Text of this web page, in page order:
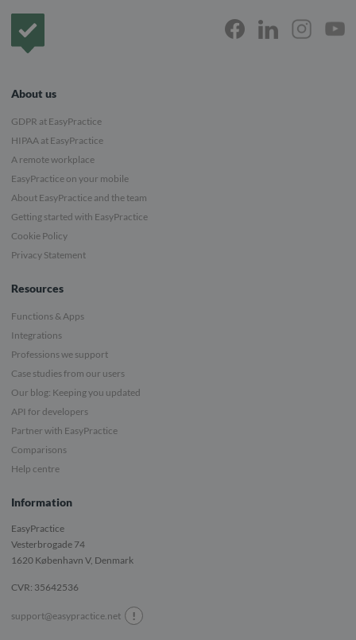
About us
GDPR at EasyPractice
HIPAA at EasyPractice
A remote workplace
EasyPractice on your mobile
About EasyPractice and the team
Getting started with EasyPractice
Cookie Policy
Privacy Statement
Resources
Functions & Apps
Integrations
Professions we support
Case studies from our users
Our blog: Keeping you updated
API for developers
Partner with EasyPractice
Comparisons
Help centre
Information
EasyPractice
Vesterbrogade 74
1620 København V, Denmark
CVR: 35642536
support@easypractice.net !